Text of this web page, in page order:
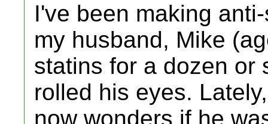
I've been making
my husband, Mike
statins for a dozen or
rolled his eyes.
now wonders if he